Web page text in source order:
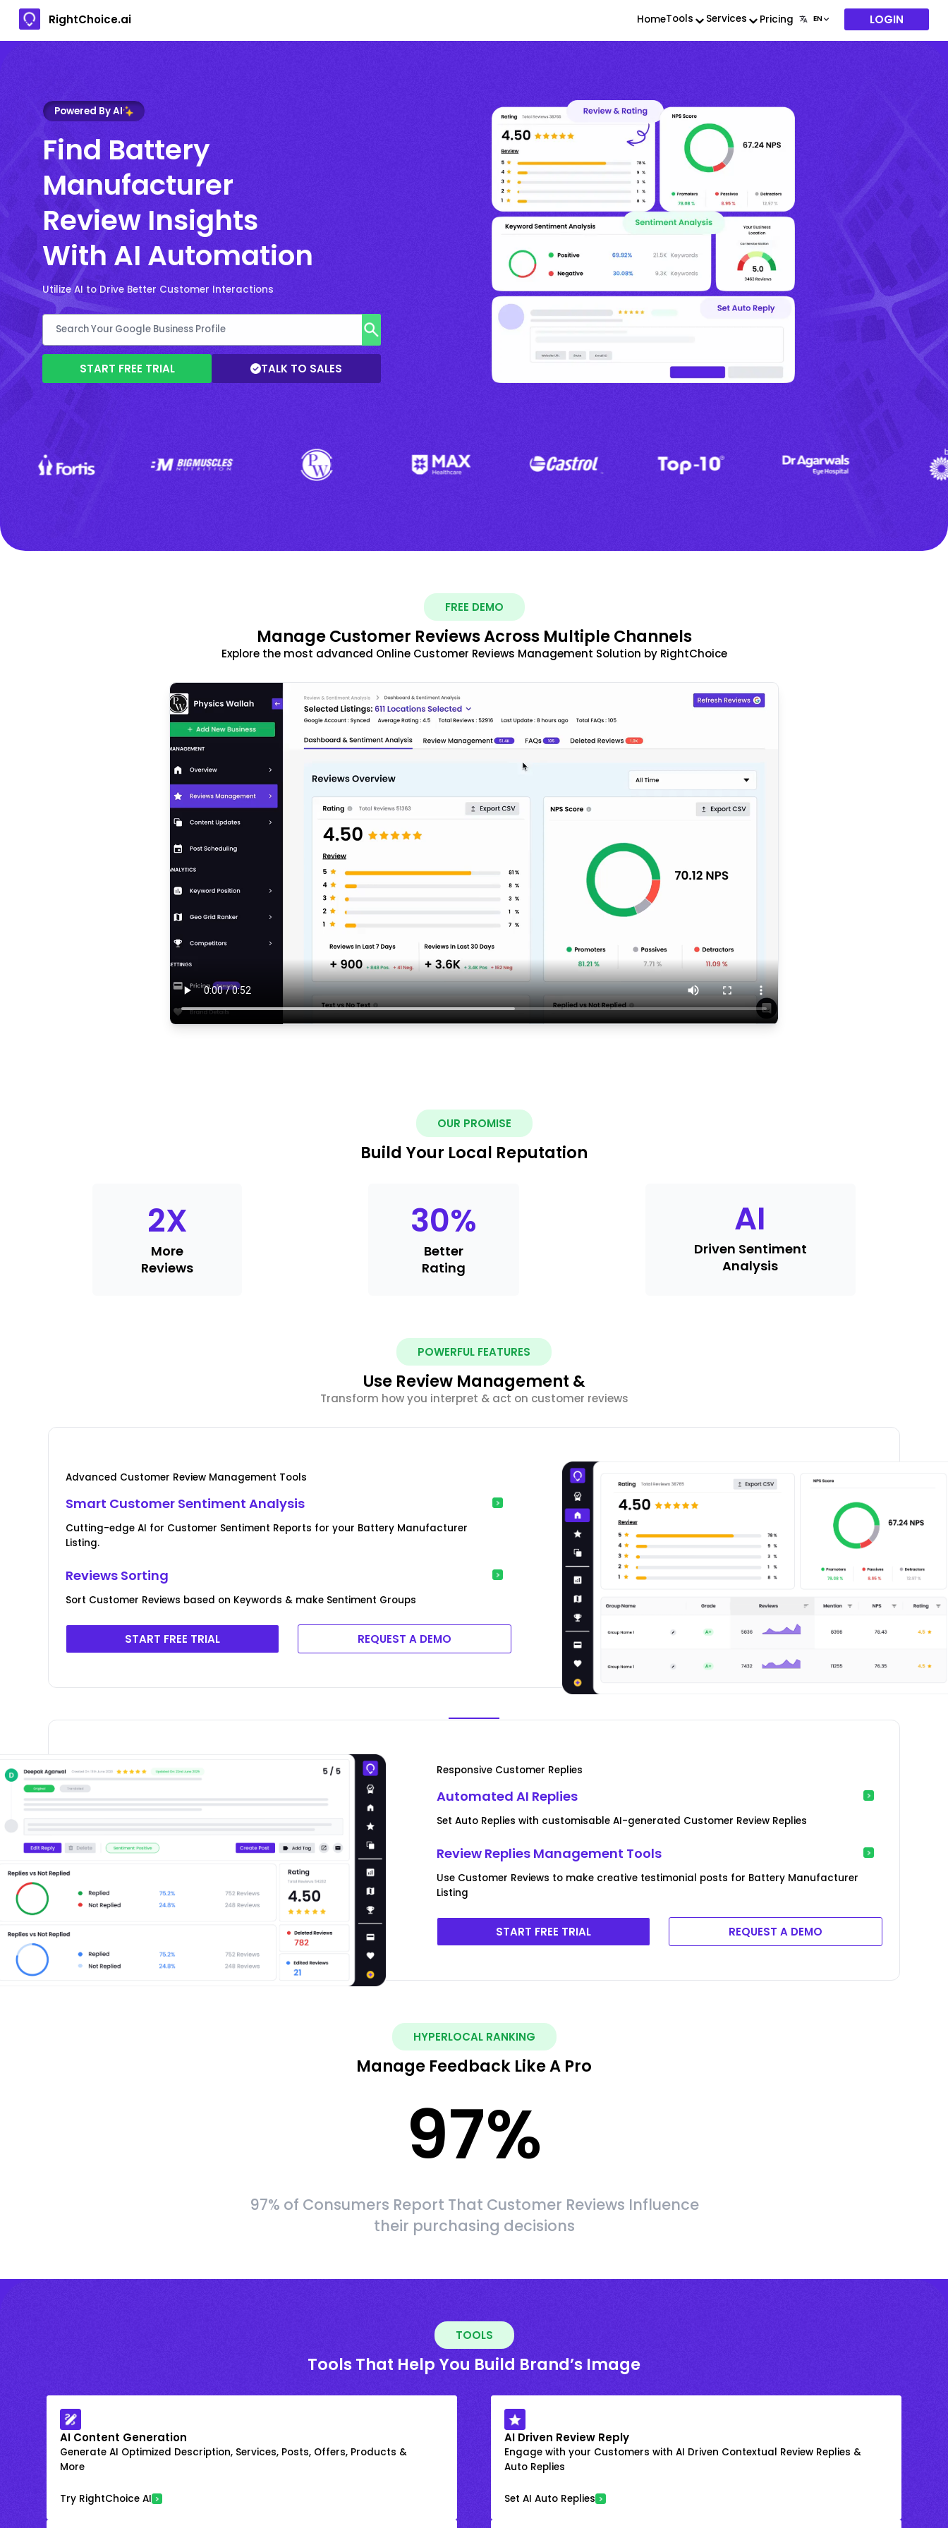
RightChoice.ai HomeTools Services Pricing LOGIN
Powered By AI
Find Battery
Manufacturer
Review Insights
With AI Automation
Utilize AI to Drive Better Customer Interactions
START FREE TRIAL TALK TO SALES
FREE DEMO
Manage Customer Reviews Across Multiple Channels
Explore the most advanced Online Customer Reviews Management Solution by RightChoice
OUR PROMISE
Build Your Local Reputation
2X
More
Reviews
30%
Better
Rating
AI
Driven Sentiment
Analysis
POWERFUL FEATURES
Use Review Management &
Transform how you interpret & act on customer reviews
Advanced Customer Review Management Tools
Smart Customer Sentiment Analysis
Cutting-edge AI for Customer Sentiment Reports for your Battery Manufacturer
Listing.
Reviews Sorting
Sort Customer Reviews based on Keywords & make Sentiment Groups
START FREE TRIAL REQUEST A DEMO
Responsive Customer Replies
Automated AI Replies
Set Auto Replies with customisable AI-generated Customer Review Replies
Review Replies Management Tools
Use Customer Reviews to make creative testimonial posts for Battery Manufacturer
Listing
START FREE TRIAL REQUEST A DEMO
HYPERLOCAL RANKING
Manage Feedback Like A Pro
97%
97% of Consumers Report That Customer Reviews Influence
their purchasing decisions
TOOLS
Tools That Help You Build Brand’s Image
AI Content Generation
Generate AI Optimized Description, Services, Posts, Offers, Products &
More
Try RightChoice AI
AI Driven Review Reply
Engage with your Customers with AI Driven Contextual Review Replies &
Auto Replies
Set AI Auto Replies